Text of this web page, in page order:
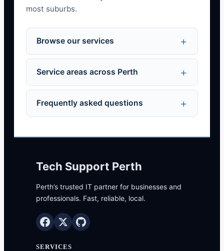
most suburbs.
Browse our services
Service areas across Perth
Frequently asked questions
Tech Support Perth
Perth’s trusted IT partner for businesses and
professionals. Fast, reliable, local.
SERVICES